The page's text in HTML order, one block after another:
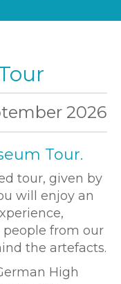
2026
Tour.
tour, given by
will enjoy an
from our
the artefacts.
High